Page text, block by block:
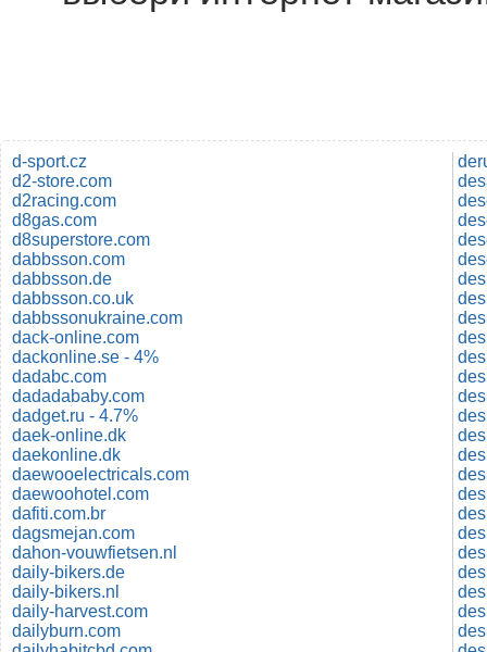
d-sport.cz
d2-store.com
d2racing.com
d8gas.com
d8superstore.com
dabbsson.com
dabbsson.de
dabbsson.co.uk
dabbssonukraine.com
dack-online.com
dackonline.se - 4%
dadabc.com
dadadababy.com
dadget.ru - 4.7%
daek-online.dk
daekonline.dk
daewooelectricals.com
daewoohotel.com
dafiti.com.br
dagsmejan.com
dahon-vouwfietsen.nl
daily-bikers.de
daily-bikers.nl
daily-harvest.com
dailyburn.com